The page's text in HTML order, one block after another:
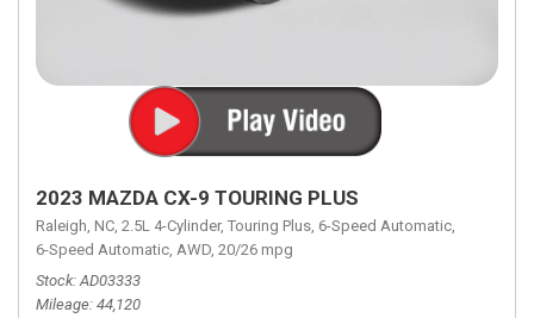
2023 MAZDA CX-9 TOURING PLUS
Raleigh, NC, 2.5L 4-Cylinder, Touring Plus, 6-Speed Automatic,
6-Speed Automatic, AWD, 20/26 mpg
Stock AD03333
Mileage 44,120